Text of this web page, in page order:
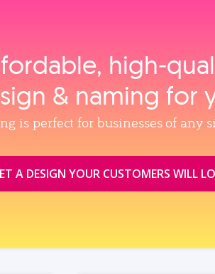
& naming for
is perfect for businesses of any
A DESIGN YOUR CUSTOMERS WILL